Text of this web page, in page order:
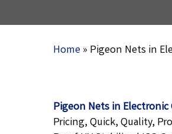
Home» Pigeon Nets in
Pigeon Nets in Electronic
Pricing, Quick, Quality,